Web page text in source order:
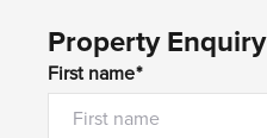
Property Enquiry
First name*